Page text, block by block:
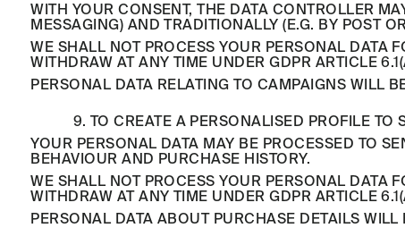
WITH YOUR CONSENT, THE DATA CONTROLLER
MESSAGING) AND TRADITIONALLY (E.G. BY POST
WE SHALL NOT PROCESS YOUR PERSONAL DATA
WITHDRAW AT ANY TIME UNDER GDPR ARTICLE
PERSONAL DATA RELATING TO CAMPAIGNS WILL
9. TO CREATE A PERSONALISED PROFILE
YOUR PERSONAL DATA MAY BE PROCESSED TO
BEHAVIOUR AND PURCHASE HISTORY.
WE SHALL NOT PROCESS YOUR PERSONAL DATA
WITHDRAW AT ANY TIME UNDER GDPR ARTICLE
PERSONAL DATA ABOUT PURCHASE DETAILS